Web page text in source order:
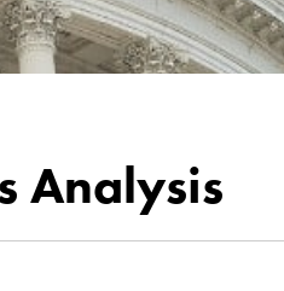
Analysis